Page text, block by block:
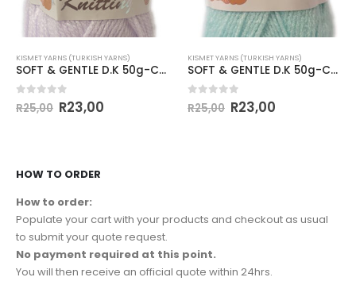
KISMET YARNS (TURKISH YARNS)
SOFT & GENTLE D.K 50g-COL.BB3 PALE LILAC
out of 5
R25,00 R23,00
KISMET YARNS (TURKISH YARNS)
SOFT & GENTLE D.K 50g-COL.BB7 AQUA
out of 5
R25,00 R23,00
HOW TO ORDER
How to order:
Populate your cart with your products and checkout as usual
to submit your quote request.
No payment required at this point.
You will then receive an official quote within 24hrs.